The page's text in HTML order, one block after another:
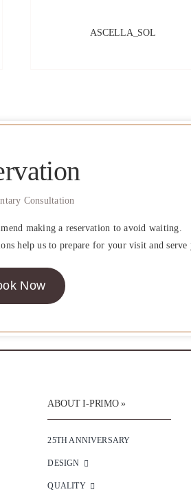
ASCELLA_SOL
Consultation
making a reservation to avoid waiting.
help us to prepare for your visit and serve
Now
ABOUT I-PRIMO »
25TH ANNIVERSARY
DESIGN
QUALITY